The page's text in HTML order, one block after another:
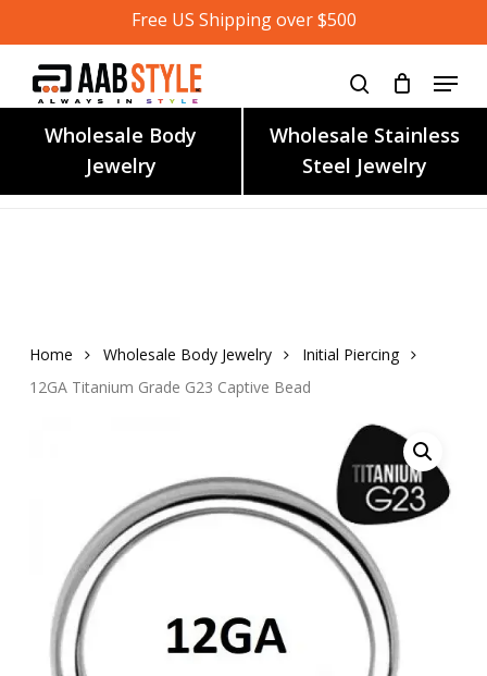
to
content
Free US Shipping over $500
Wholesale Body
Jewelry
Wholesale Stainless
Steel Jewelry
Home Wholesale Body Jewelry
Initial Piercing
12GA Titanium Grade G23 Captive Bead